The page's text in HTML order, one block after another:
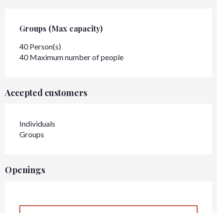
Groups (Max capacity)
Groups (Max capacity)
40 Person(s)
40 Maximum number of people
Accepted customers
Individuals
Groups
Openings